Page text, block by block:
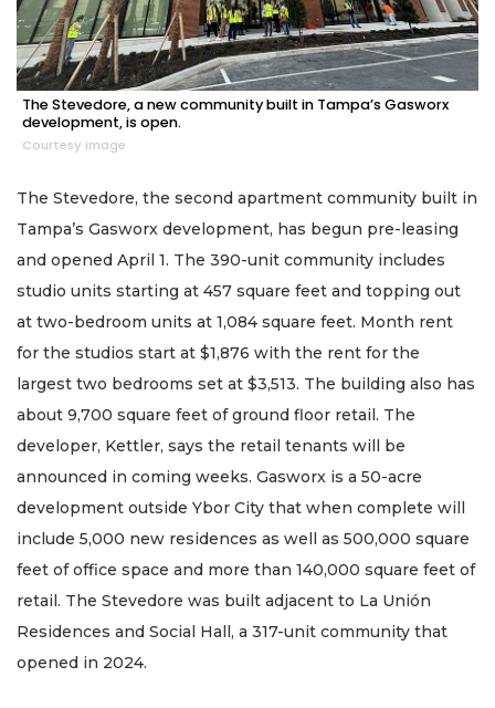
The Stevedore, a new community built in Tampa’s Gasworx
development, is open.
Courtesy image
The Stevedore, the second apartment community built in
Tampa’s Gasworx development, has begun pre-leasing
and opened April 1. The 390-unit community includes
studio units starting at 457 square feet and topping out
at two-bedroom units at 1,084 square feet. Month rent
for the studios start at $1,876 with the rent for the
largest two bedrooms set at $3,513. The building also has
about 9,700 square feet of ground floor retail. The
developer, Kettler, says the retail tenants will be
announced in coming weeks. Gasworx is a 50-acre
development outside Ybor City that when complete will
include 5,000 new residences as well as 500,000 square
feet of office space and more than 140,000 square feet of
retail. The Stevedore was built adjacent to La Unión
Residences and Social Hall, a 317-unit community that
opened in 2024.